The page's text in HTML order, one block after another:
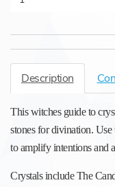
Description
This witches guide to
stones for divination. Use
to amplify intentions and
Crystals include The